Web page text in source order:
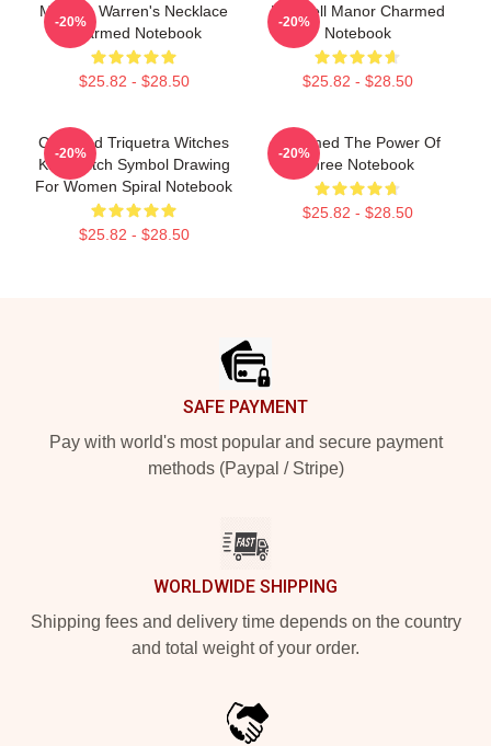
Melinda Warren's Necklace
Charmed Notebook
$25.82 - $28.50
-20%
Halliwell Manor Charmed
Notebook
$25.82 - $28.50
-20%
Charmed Triquetra Witches
Knot Witch Symbol Drawing
For Women Spiral Notebook
$25.82 - $28.50
-20%
Charmed The Power Of
Three Notebook
$25.82 - $28.50
-20%
SAFE PAYMENT
Pay with world's most popular and secure payment
methods (Paypal / Stripe)
WORLDWIDE SHIPPING
Shipping fees and delivery time depends on the country
and total weight of your order.